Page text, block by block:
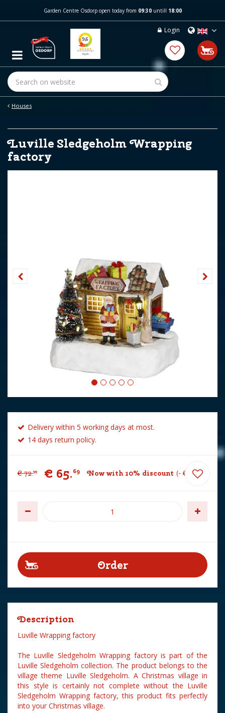
m
c
t
Houses
Garden Centre Osdorp open today from 09:30untill 18:00
Login
Luville Sledgeholm Wrapping
factory
Delivery within 5 working days at most.
14 days return policy.
€ 72.99 € 65.69 Now with 10% discount - € 7.30
Description
Luville Wrapping factory
The Luville Sledgeholm Wrapping factory is part of the
Luville Sledgeholm collection. The product belongs to the
village theme Luville Sledgeholm. A Christmas village in
this style is certainly not complete without the Luville
Sledgeholm Wrapping factory, this product fits perfectly
into your Christmas village.